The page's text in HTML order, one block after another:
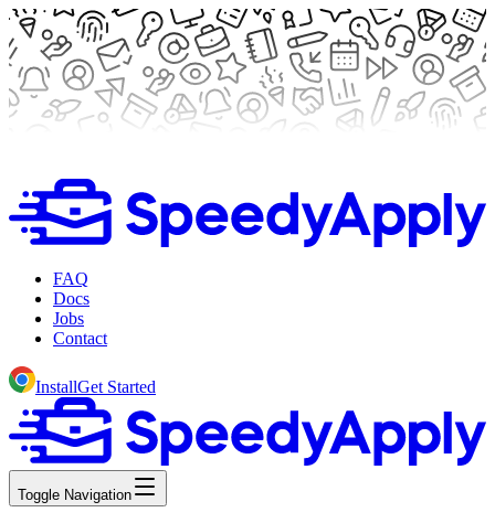
FAQ
Docs
Jobs
Contact
InstallGet Started
Toggle Navigation